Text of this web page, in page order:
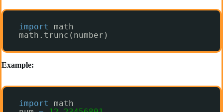
import
math
math.trunc(number)
Example:
import
math